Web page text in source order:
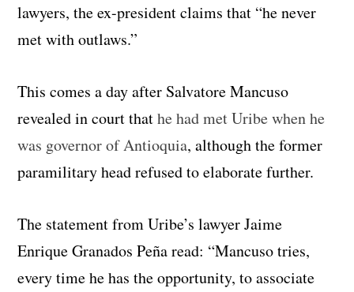
lawyers, the ex-president claims that “he never
met with outlaws.”
This comes a day after Salvatore Mancuso
revealed in court thathe had met Uribe when he
was governor of Antioquia, although the former
paramilitary head refused to elaborate further.
The statement from Uribe’s lawyer Jaime
Enrique Granados Peña read: “Mancuso tries,
every time he has the opportunity, to associate